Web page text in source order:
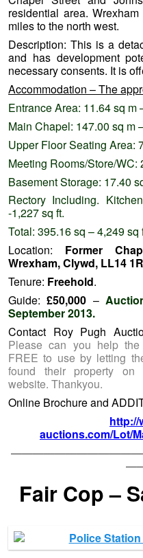
residential area.
miles to the north west.
Description: This is a
and has development
necessary consents. It is
Accommodation – The
Entrance Area: 11.64 sq m
Main Chapel: 147.00 sq m
Upper Floor Seating Area:
Meeting Rooms/Store/WC:
Basement Storage: 17.40
Rectory Including.
-1,227 sq ft.
Total: 395.16 sq – 4,249 sq
Location: Former
Wrexham, Clywd, LL14
Tenure: Freehold.
Guide:£50,000 –
September 2013.
Contact Roy Pugh
Please can you help the
FREE to use by letting
found their property on
website. Thankyou.
Online Brochure and
http://
auctions.com/Lot/
Fair Cop –